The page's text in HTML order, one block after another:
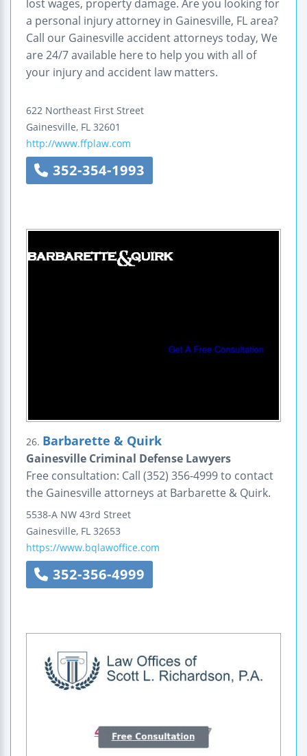
lost wages, property damage. Are you looking for
a personal injury attorney in Gainesville, FL area?
Call our Gainesville accident attorneys today, We
are 24/7 available here to help you with all of
your injury and accident law matters.
622 Northeast First Street
Gainesville, FL 32601
http://www.ffplaw.com
352-354-1993
26. Barbarette & Quirk
Gainesville Criminal Defense Lawyers
Free consultation: Call (352) 356-4999 to contact
the Gainesville attorneys at Barbarette & Quirk.
5538-A NW 43rd Street
Gainesville, FL 32653
https://www.bqlawoffice.com
352-356-4999